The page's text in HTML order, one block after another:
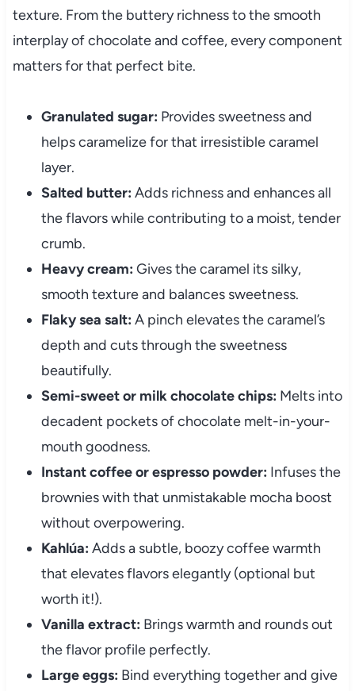
texture. From the buttery richness to the smooth
interplay of chocolate and coffee, every component
matters for that perfect bite.
Granulated sugar: Provides sweetness and
helps caramelize for that irresistible caramel
layer.
Salted butter: Adds richness and enhances all
the flavors while contributing to a moist, tender
crumb.
Heavy cream: Gives the caramel its silky,
smooth texture and balances sweetness.
Flaky sea salt: A pinch elevates the caramel’s
depth and cuts through the sweetness
beautifully.
Semi-sweet or milk chocolate chips: Melts into
decadent pockets of chocolate melt-in-your-
mouth goodness.
Instant coffee or espresso powder: Infuses the
brownies with that unmistakable mocha boost
without overpowering.
Kahlúa: Adds a subtle, boozy coffee warmth
that elevates flavors elegantly (optional but
worth it!).
Vanilla extract: Brings warmth and rounds out
the flavor profile perfectly.
Large eggs: Bind everything together and give